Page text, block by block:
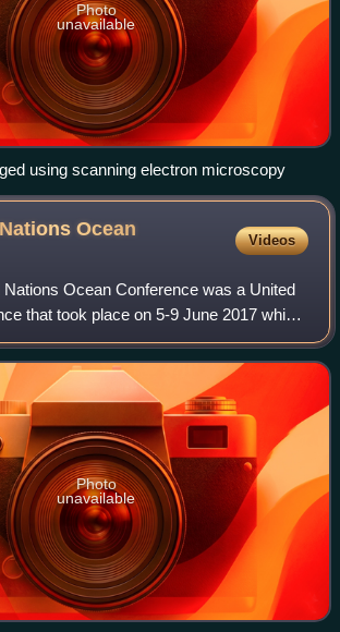
Photo
unavailable
using scanning electron microscopy
Ocean
Videos
Nations Ocean Conference was a United
that took place on 5-9 June 2017 which
action for the conservation and
the oceans, seas a
Photo
unavailable